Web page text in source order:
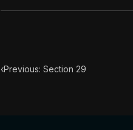
‹Previous: Section 29